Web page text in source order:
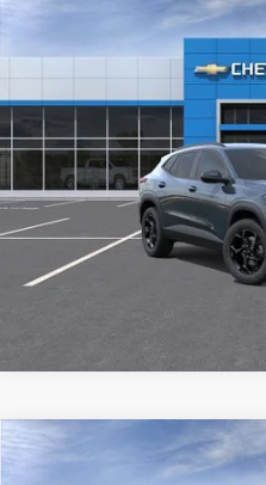
Chevrolet
Price Drop
KL77LHEP2TC204759Stock:
In Stock
Pre-
Chevrolet
Compare Vehicle